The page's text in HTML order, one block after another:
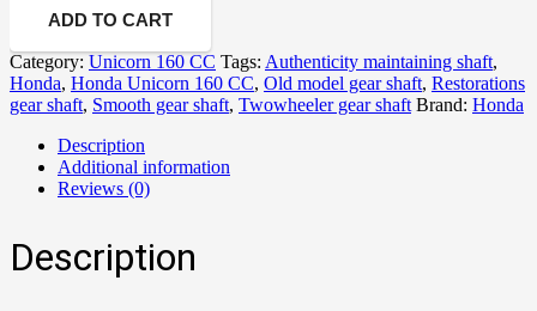
ADD TO CART
Category: Unicorn 160 CC Tags: Authenticity maintaining shaft,
Honda, Honda Unicorn 160 CC, Old model gear shaft, Restorations
gear shaft, Smooth gear shaft, Twowheeler gear shaft Brand: Honda
Description
Additional information
Reviews (0)
Description